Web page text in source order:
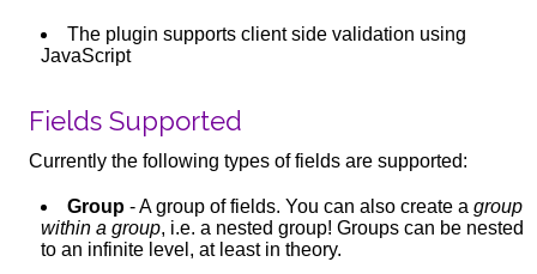
The plugin supports client side validation using
JavaScript
Fields Supported
Currently the following types of fields are supported:
Group - A group of fields. You can also create agroup
within a group, i.e. a nested group! Groups can be nested
to an infinite level, at least in theory.